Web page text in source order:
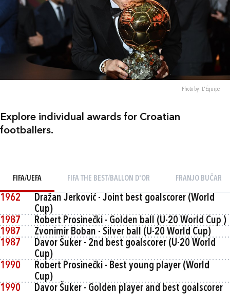
Photo by: L'Équipe
Explore individual awards for Croatian
footballers.
FIFA/UEFA FIFA THE BEST/BALLON D'OR FRANJO BUČAR
1962
Dražan Jerković - Joint best goalscorer (World
Cup)
1987
Robert Prosinečki - Golden ball (U-20 World Cup )
1987
Zvonimir Boban - Silver ball (U-20 World Cup)
1987
Davor Šuker - 2nd best goalscorer (U-20 World
Cup)
1990
Robert Prosinečki - Best young player (World
Cup)
1990
Davor Šuker - Golden player and best goalscorer